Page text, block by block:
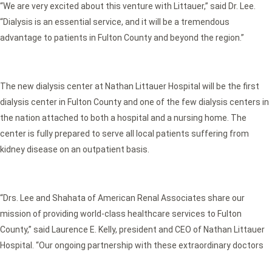
“We are very excited about this venture with Littauer,” said Dr. Lee.
“Dialysis is an essential service, and it will be a tremendous
advantage to patients in Fulton County and beyond the region.”
The new dialysis center at Nathan Littauer Hospital will be the first
dialysis center in Fulton County and one of the few dialysis centers in
the nation attached to both a hospital and a nursing home. The
center is fully prepared to serve all local patients suffering from
kidney disease on an outpatient basis.
“Drs. Lee and Shahata of American Renal Associates share our
mission of providing world-class healthcare services to Fulton
County,” said Laurence E. Kelly, president and CEO of Nathan Littauer
Hospital. “Our ongoing partnership with these extraordinary doctors